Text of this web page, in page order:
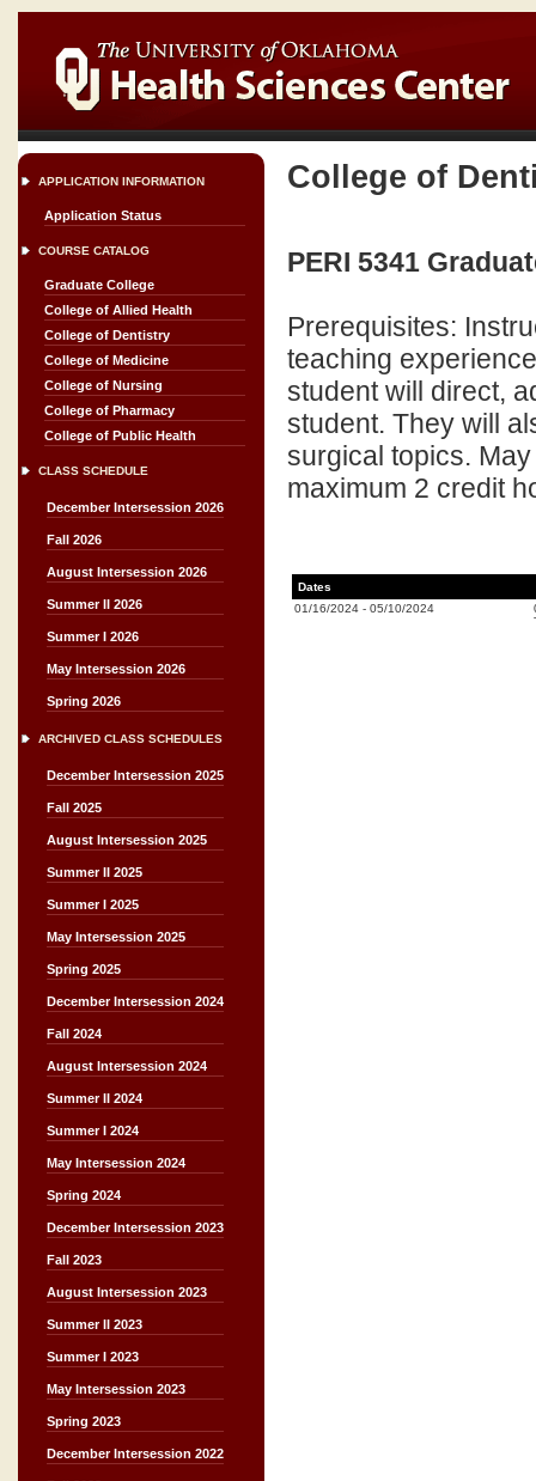
APPLICATION INFORMATION
Application Status
COURSE CATALOG
Graduate College
College of Allied Health
College of Dentistry
College of Medicine
College of Nursing
College of Pharmacy
College of Public Health
CLASS SCHEDULE
December Intersession 2026
Fall 2026
August Intersession 2026
Summer II 2026
Summer I 2026
May Intersession 2026
Spring 2026
ARCHIVED CLASS SCHEDULES
December Intersession 2025
Fall 2025
August Intersession 2025
Summer II 2025
Summer I 2025
May Intersession 2025
Spring 2025
December Intersession 2024
Fall 2024
August Intersession 2024
Summer II 2024
Summer I 2024
May Intersession 2024
Spring 2024
December Intersession 2023
Fall 2023
August Intersession 2023
Summer II 2023
Summer I 2023
May Intersession 2023
Spring 2023
December Intersession 2022
College of
PERI 5341
Prerequisites:
teaching
student will direct,
student. They will
surgical topics.
maximum 2 credit
Dates
01/16/2024 - 05/10/2024